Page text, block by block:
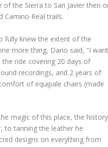
the Sierra to San Javier then
Real trails.
fully knew the extent of the
more thing, Dario said, “I
ride covering 20 days of
recordings, and 2 years of
of equipale chairs (made
magic of this place, the history
to tanning the leather he
designs on everything from